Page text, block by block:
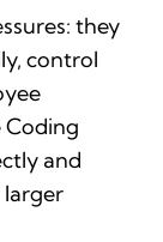
they
control
Coding
and
larger